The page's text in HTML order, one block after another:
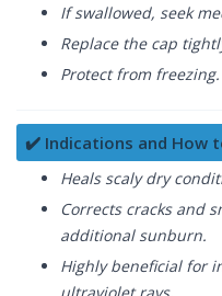
If swallowed, seek
Replace the cap
Protect from freezing.
✔️ Indications and How
Heals scaly dry
Corrects cracks and
additional sunburn.
Highly beneficial for
ultraviolet rays.